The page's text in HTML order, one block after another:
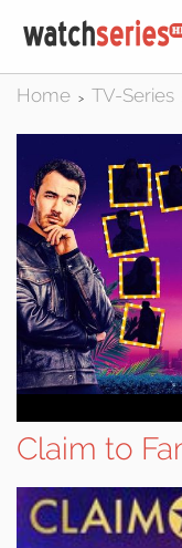
Home > TV-Series
Claim to